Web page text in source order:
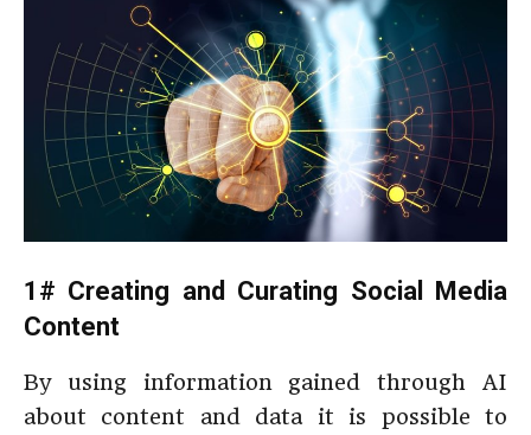
1# Creating and Curating Social Media
Content
By using information gained through AI
about content and data it is possible to